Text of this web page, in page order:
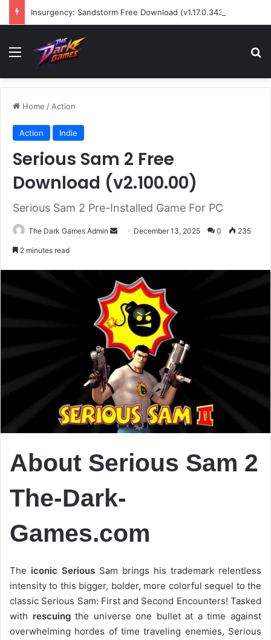
Insurgency: Sandstorm Free Download (v1.17.0.343179)
Menu
Home / Action
Action Indie
Serious Sam 2 Free
Download (v2.100.00)
Serious Sam 2 Pre-Installed Game For PC
The Dark Games Admin
Send December 13, 2025 0 235
2 minutes read
About Serious Sam 2
The-Dark-
Games.com
The iconic Serious Sam brings his trademark relentless
intensity to this bigger, bolder, more colorful sequel to the
classic Serious Sam: First and Second Encounters! Tasked
with rescuingthe universe one bullet at a time against
overwhelming hordes of time traveling enemies, Serious